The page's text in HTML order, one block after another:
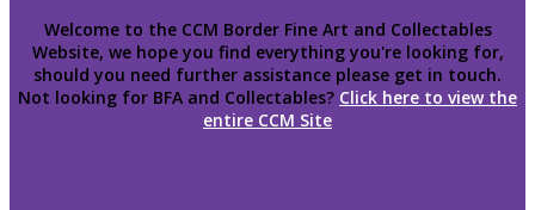
Welcome to the CCM Border Fine Art and Collectables
Website, we hope you find everything you're looking for,
should you need further assistance please get in touch.
Not looking for BFA and Collectables? Click here to view the
entire CCM Site